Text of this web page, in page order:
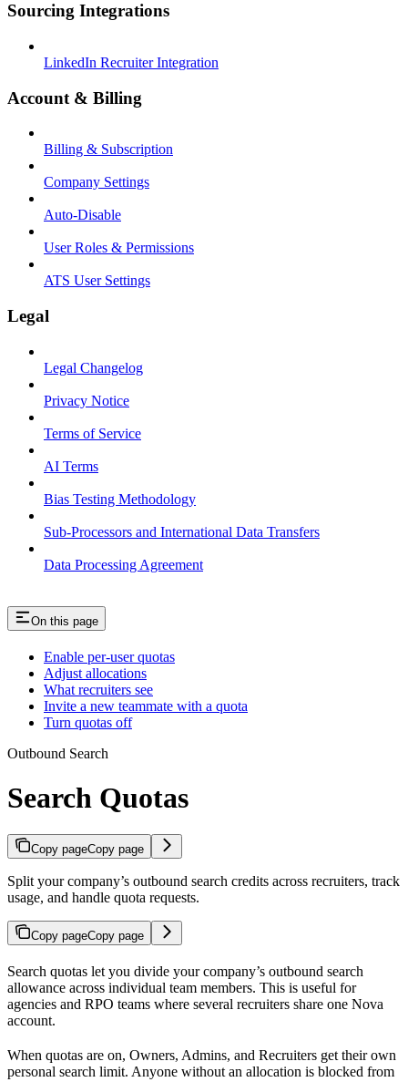
Sourcing Integrations
LinkedIn Recruiter Integration
Account & Billing
Billing & Subscription
Company Settings
Auto-Disable
User Roles & Permissions
ATS User Settings
Legal
Legal Changelog
Privacy Notice
Terms of Service
AI Terms
Bias Testing Methodology
Sub-Processors and International Data Transfers
Data Processing Agreement
On this page
Enable per-user quotas
Adjust allocations
What recruiters see
Invite a new teammate with a quota
Turn quotas off
Outbound Search
Search Quotas
Copy pageCopy page
Split your company’s outbound search credits across recruiters, track
usage, and handle quota requests.
Copy pageCopy page
Search quotas let you divide your company’s outbound search
allowance across individual team members. This is useful for
agencies and RPO teams where several recruiters share one Nova
account.
When quotas are on, Owners, Admins, and Recruiters get their own
personal search limit. Anyone without an allocation is blocked from